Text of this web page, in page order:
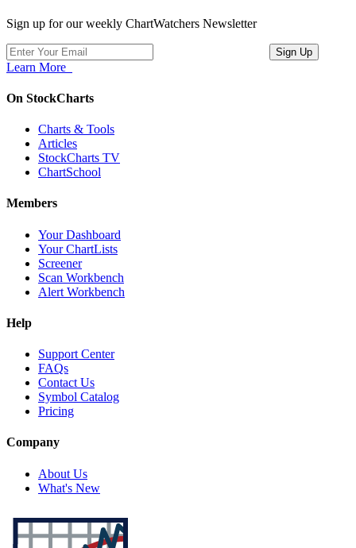
Sign up for our weekly ChartWatchers Newsletter
Learn More
On StockCharts
Charts & Tools
Articles
StockCharts TV
ChartSchool
Members
Your Dashboard
Your ChartLists
Screener
Scan Workbench
Alert Workbench
Help
Support Center
FAQs
Contact Us
Symbol Catalog
Pricing
Company
About Us
What's New